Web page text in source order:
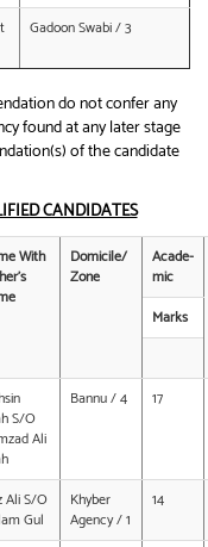
Gadoon Swabi / 3
do not confer any
found at any later stage
of the candidate
CANDIDATES
With
Domicile/
Zone
Acade-
mic
Marks
S/O
Ali
Bannu / 4 17
Ali S/O
Gul
Khyber
Agency / 1
14